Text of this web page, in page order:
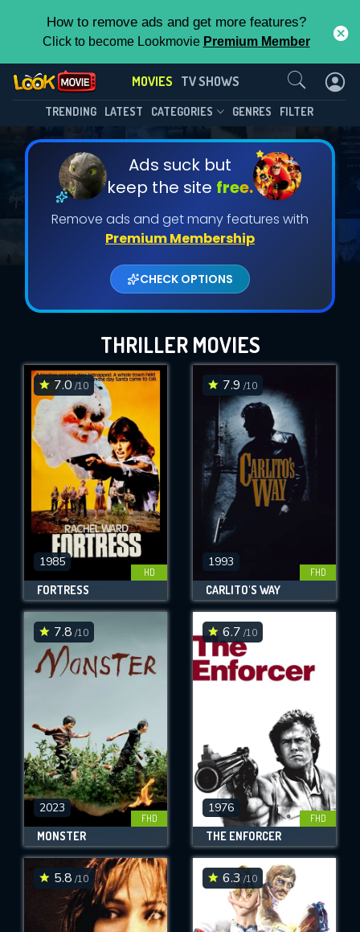
How to remove ads and get more features?
Click to become Lookmovie Premium Member
MOVIES TV SHOWS
TRENDING LATEST CATEGORIES GENRES FILTER
Ads suck but
keep the site free.
Remove ads and get many features with
Premium Membership
CHECK OPTIONS
THRILLER MOVIES
7.0/10
1985
HD
FORTRESS
7.9 /10
1993
FHD
CARLITO'S WAY
7.8 /10
2023
FHD
MONSTER
6.7 /10
1976
FHD
THE ENFORCER
5.8 /10 6.3 /10
Contact Us